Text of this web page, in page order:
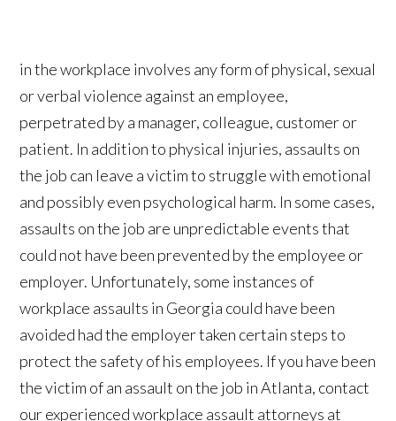
in the workplace involves any form of physical, sexual
or verbal violence against an employee,
perpetrated by a manager, colleague, customer or
patient. In addition to physical injuries, assaults on
the job can leave a victim to struggle with emotional
and possibly even psychological harm. In some cases,
assaults on the job are unpredictable events that
could not have been prevented by the employee or
employer. Unfortunately, some instances of
workplace assaults in Georgia could have been
avoided had the employer taken certain steps to
protect the safety of his employees. If you have been
the victim of an assault on the job in Atlanta, contact
our experienced workplace assault attorneys at